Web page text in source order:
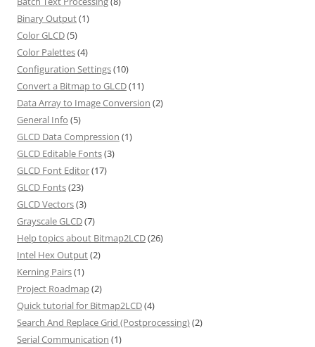
Binary Output(1)
Color GLCD(5)
Color Palettes(4)
Configuration Settings(10)
Convert a Bitmap to GLCD(11)
Data Array to Image Conversion (2)
General Info (5)
GLCD Data Compression (1)
GLCD Editable Fonts(3)
GLCD Font Editor(17)
GLCD Fonts(23)
GLCD Vectors(3)
Grayscale GLCD(7)
Help topics about Bitmap2LCD(26)
Intel Hex Output(2)
Kerning Pairs(1)
Project Roadmap(2)
Quick tutorial for Bitmap2LCD(4)
Search And Replace Grid (Postprocessing)(2)
Serial Communication (1)